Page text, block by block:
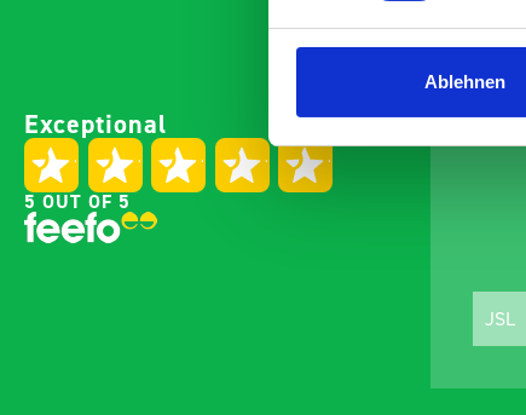
Ablehnen
Exceptional
5 OUT OF 5
JSL